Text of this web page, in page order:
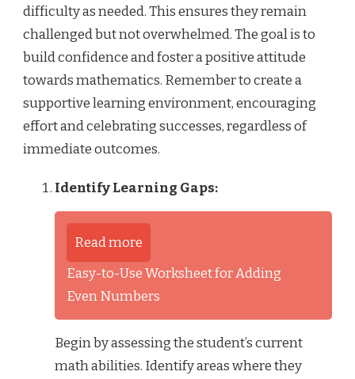
difficulty as needed. This ensures they remain
challenged but not overwhelmed. The goal is to
build confidence and foster a positive attitude
towards mathematics. Remember to create a
supportive learning environment, encouraging
effort and celebrating successes, regardless of
immediate outcomes.
Identify Learning Gaps:
Read more
Easy-to-Use Worksheet for Adding
Even Numbers
Begin by assessing the student’s current
math abilities. Identify areas where they